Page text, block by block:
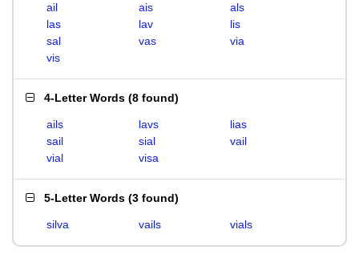
ail ais
als
las
lav
lis
sal
vas
via
vis
4-Letter Words (8 found)
ails lavs
lias
sail
sial
vail
vial
visa
5-Letter Words (3 found)
silva vails vials